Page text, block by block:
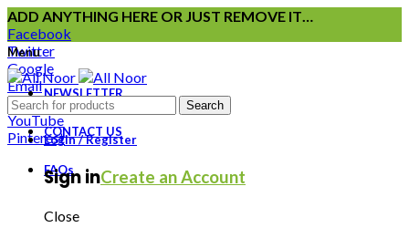
ADD ANYTHING HERE OR JUST REMOVE IT…
Facebook
Twitter
Google
Email
Instagram
YouTube
Pinterest
NEWSLETTER
CONTACT US
FAQs
Menu
Search
Login / Register
Sign inCreate an Account
Close